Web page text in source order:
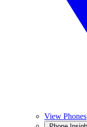
View Phones